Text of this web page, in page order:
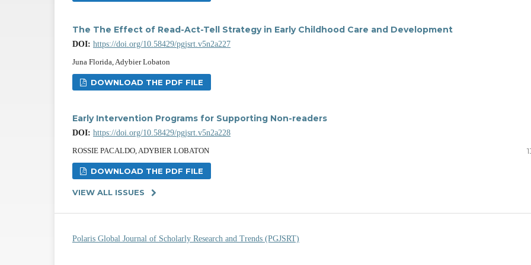
The The Effect of Read-Act-Tell Strategy in Early Childhood Care and Development
DOI: https://doi.org/10.58429/pgjsrt.v5n2a227
Juna Florida, Adybier Lobaton
DOWNLOAD THE PDF FILE
Early Intervention Programs for Supporting Non-readers
DOI: https://doi.org/10.58429/pgjsrt.v5n2a228
ROSSIE PACALDO, ADYBIER LOBATON
DOWNLOAD THE PDF FILE
VIEW ALL ISSUES
Polaris Global Journal of Scholarly Research and Trends (PGJSRT)